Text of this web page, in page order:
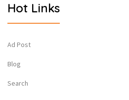
Hot Links
Ad Post
Blog
Search